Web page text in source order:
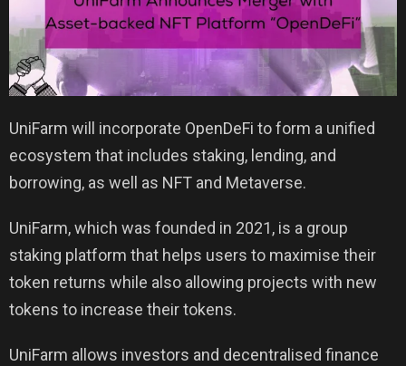
UniFarm will incorporate OpenDeFi to form a unified
ecosystem that includes staking, lending, and
borrowing, as well as NFT and Metaverse.
UniFarm, which was founded in 2021, is a group
staking platform that helps users to maximise their
token returns while also allowing projects with new
tokens to increase their tokens.
UniFarm allows investors and decentralised finance